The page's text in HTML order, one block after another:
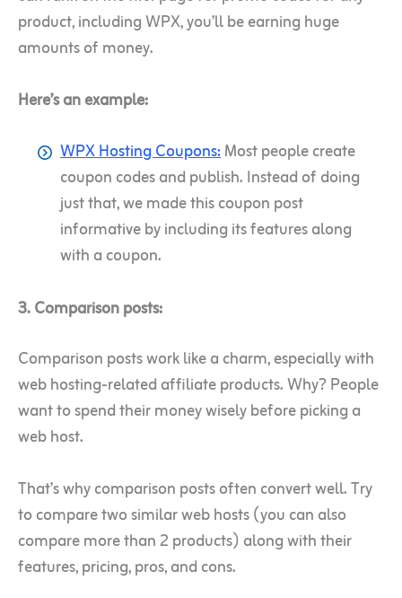
product, including WPX, you’ll be earning huge
amounts of money.
Here’s an example:
WPX Hosting Coupons:Most people create
coupon codes and publish. Instead of doing
just that, we made this coupon post
informative by including its features along
with a coupon.
3. Comparison posts:
Comparison posts work like a charm, especially with
web hosting-related affiliate products.Why? People
want to spend their money wisely before picking a
web host.
That’s why comparison posts often convert well. Try
to compare two similar web hosts (you can also
compare more than 2 products) along with their
features, pricing, pros, and cons.